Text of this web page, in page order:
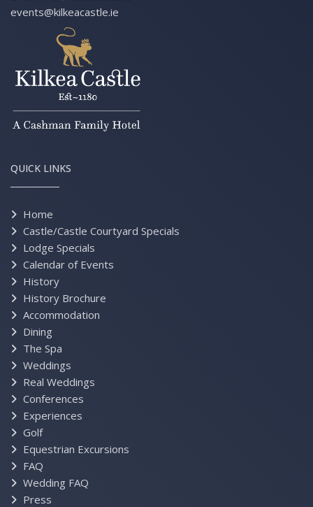
events@kilkeacastle.ie
QUICK LINKS
Home
Castle/Castle Courtyard Specials
Lodge Specials
Calendar of Events
History
History Brochure
Accommodation
Dining
The Spa
Weddings
Real Weddings
Conferences
Experiences
Golf
Equestrian Excursions
FAQ
Wedding FAQ
Press